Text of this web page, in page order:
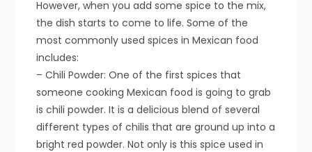
However, when you add some spice to the mix,
the dish starts to come to life. Some of the
most commonly used spices in Mexican food
includes:
– Chili Powder: One of the first spices that
someone cooking Mexican food is going to grab
is chili powder. It is a delicious blend of several
different types of chilis that are ground up into a
bright red powder. Not only is this spice used in